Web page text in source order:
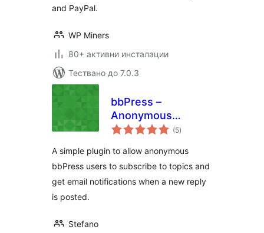
and PayPal.
WP Miners
80+ активни инсталации
Тествано до 7.0.3
bbPress –
Anonymous
Subscriptions
(5общо
оценки
)
A simple plugin to allow anonymous
bbPress users to subscribe to topics and
get email notifications when a new reply
is posted.
Stefano